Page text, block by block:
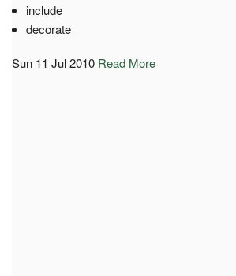
include
decorate
Sun 11 Jul 2010 Read More